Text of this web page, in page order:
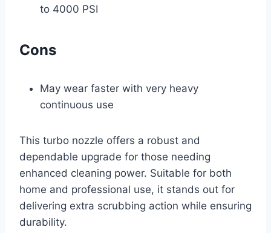
to 4000 PSI
Cons
May wear faster with very heavy
continuous use
This turbo nozzle offers a robust and
dependable upgrade for those needing
enhanced cleaning power. Suitable for both
home and professional use, it stands out for
delivering extra scrubbing action while ensuring
durability.